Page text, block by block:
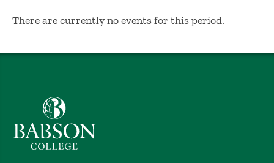
No Results
There are currently no events for this period.
Babson College home